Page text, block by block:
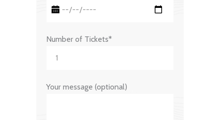
Number of Tickets*
Your message (optional)